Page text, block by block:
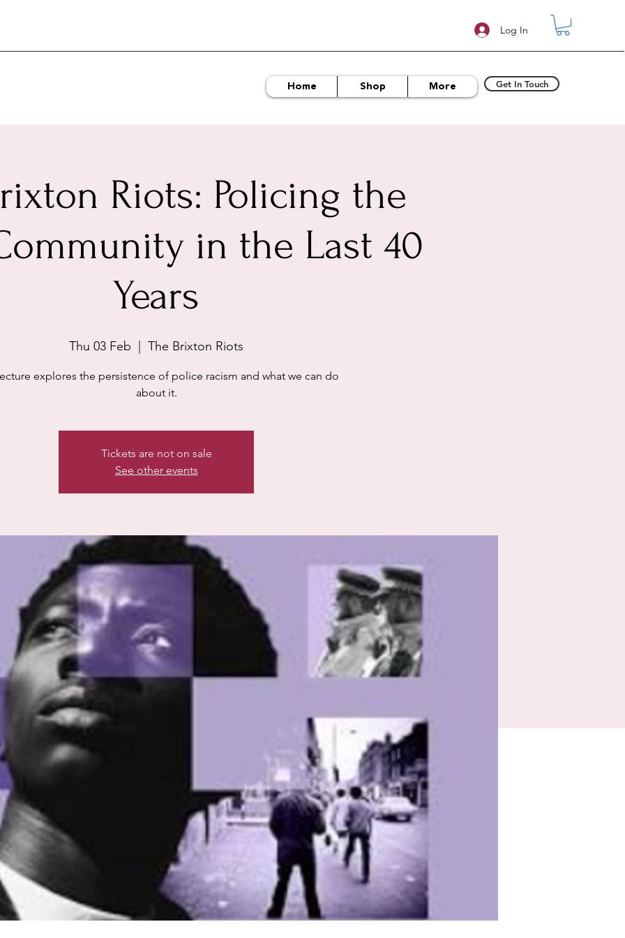
Log In
Home Shop More Get In Touch
Riots: Policing the
in the Last 40
Years
Thu 03 Feb The Brixton Riots
explores the persistence of police racism and what we can do
about it.
Tickets are not on sale
See other events